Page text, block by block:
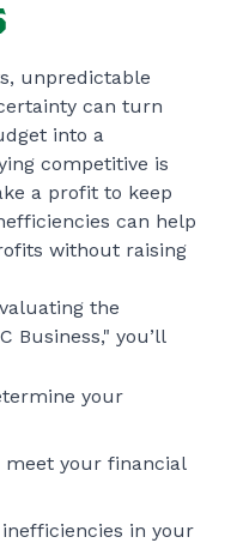
CONTACT
unpredictable
can turn
into a
competitive is
a profit to keep
can help
without raising
the
Business," you’ll
your
your financial
in your